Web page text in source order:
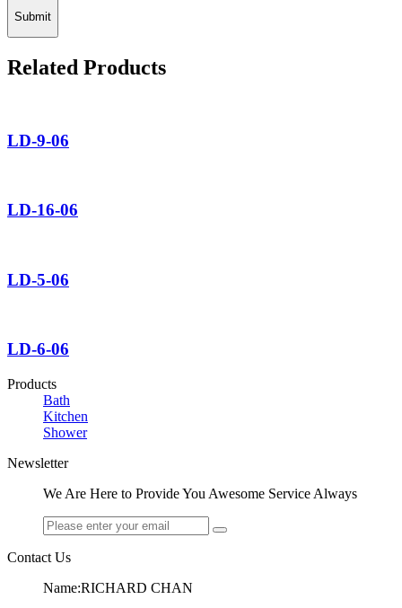
Submit
Related Products
LD-9-06
LD-16-06
LD-5-06
LD-6-06
Products
Bath
Kitchen
Shower
Newsletter
We Are Here to Provide You Awesome Service Always
Contact Us
Name:RICHARD CHAN